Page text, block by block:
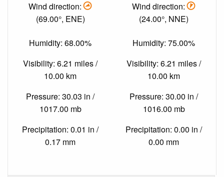
Wind direction:
(69.00°, ENE)
Humidity: 68.00%
Visibility: 6.21 miles /
10.00 km
Pressure: 30.03 in /
1017.00 mb
Precipitation: 0.01 in /
0.17 mm
Wind direction:
(24.00°, NNE)
Humidity: 75.00%
Visibility: 6.21 miles /
10.00 km
Pressure: 30.00 in /
1016.00 mb
Precipitation: 0.00 in /
0.00 mm